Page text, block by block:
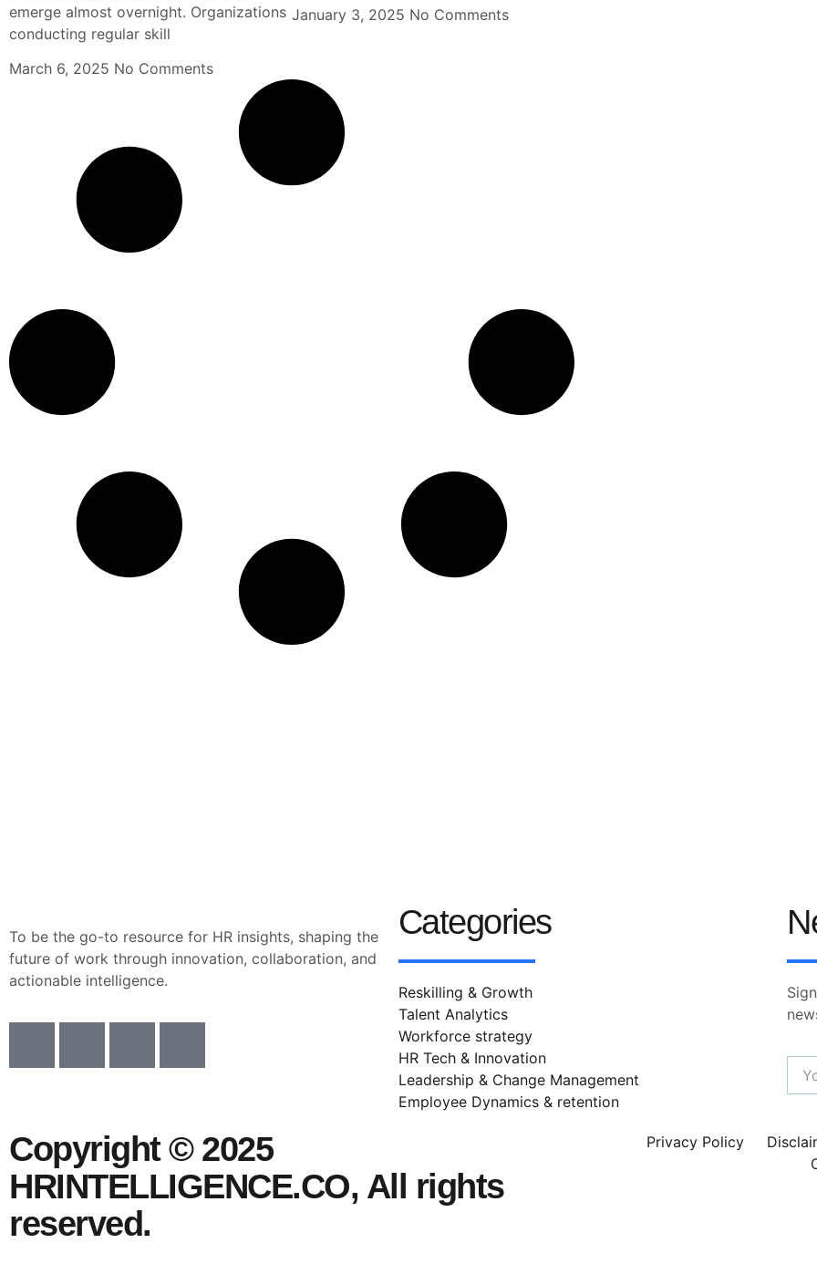
emerge almost overnight. Organizations
conducting regular skill
March 6, 2025 No Comments
January 3, 2025 No Comments
To be the go-to resource for HR insights, shaping the
future of work through innovation, collaboration, and
actionable intelligence.
Categories
Reskilling & Growth
Talent Analytics
Workforce strategy
HR Tech & Innovation
Leadership & Change Management
Employee Dynamics & retention
Copyright © 2025
HRINTELLIGENCE.CO, All rights
reserved.
Privacy Policy